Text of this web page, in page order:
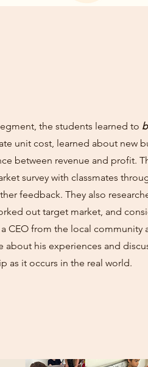
the students learned to
unit cost, learned about new
between revenue and profit.
survey with classmates
feedback. They also
out target market, and
CEO from the local community
about his experiences and
as it occurs in the real world.